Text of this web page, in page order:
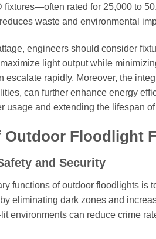
fixtures—often rated for 25,000 to
waste and environmental
engineers should consider
light output while
escalate rapidly. Moreover, the
can further enhance energy
usage and extending the lifespan
Outdoor Floodlight
and Security
functions of outdoor floodlights is
eliminating dark zones and
environments can reduce crime